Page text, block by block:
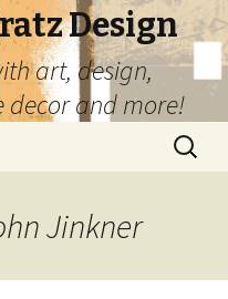
Design
art, design,
decor and more!
Search
for:
Jinkner